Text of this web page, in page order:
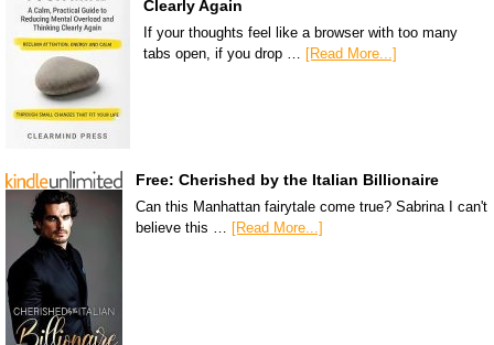
Clearly Again
If your thoughts feel like a browser with too many
tabs open, if you drop … [Read More...]
Free: Cherished by the Italian Billionaire
Can this Manhattan fairytale come true? Sabrina I can't
believe this … [Read More...]